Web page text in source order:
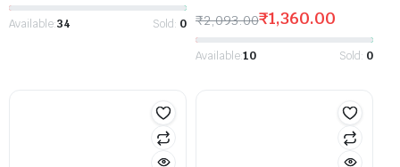
Available:34 Sold: 0 ₹2,093.00₹1,360.00
Available:10 Sold: 0